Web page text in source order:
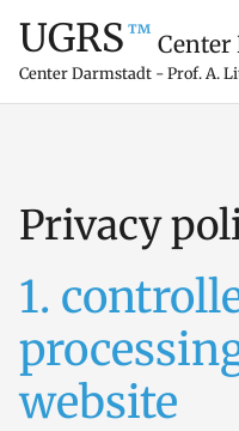
UGRS™ Center
Center Darmstadt - Prof. A.
Privacy
1.
website